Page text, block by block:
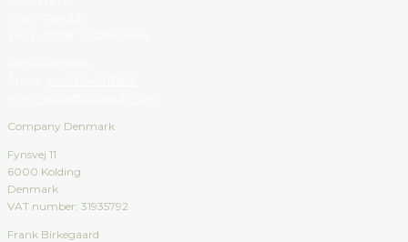
Company Denmark
Fynsvej 11
6000 Kolding
Denmark
VAT number: 31935792
Frank Birkegaard